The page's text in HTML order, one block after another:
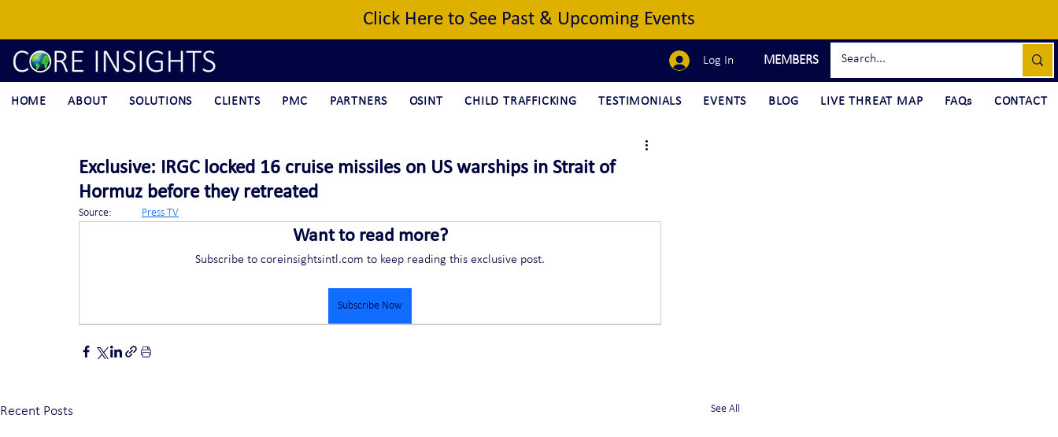
Click Here to See Past & Upcoming Events
Log In MEMBERS
HOME ABOUT SOLUTIONS CLIENTS PMC PARTNERS OSINT CHILD TRAFFICKING TESTIMONIALS EVENTS BLOG LIVE THREAT MAP FAQs CONTACT
Exclusive: IRGC locked 16 cruise missiles on US warships in Strait of
Hormuz before they retreated
Press TV
Want to read more?
Subscribe to coreinsightsintl.com to keep reading this exclusive post.
Subscribe Now
Recent Posts See All